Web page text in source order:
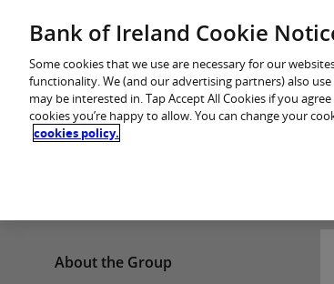
You are in: Personal
About the Group
Bank of Ireland Cookie
Some cookies that we use are necessary for our
functionality. We (and our advertising partners) also
may be interested in. Tap Accept All Cookies if you
cookies you’re happy to allow. You can change your
cookies policy.